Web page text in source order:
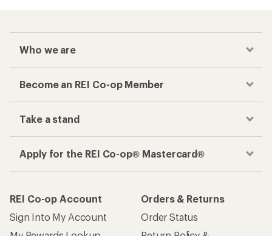
Who we are
Become an REI Co-op Member
Take a stand
Apply for the REI Co-op® Mastercard®
REI Co-op Account
Sign Into My Account
Orders & Returns
Order Status